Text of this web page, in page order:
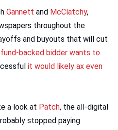
Gannett and McClatchy,
throughout the
and buyouts that will cut
backed bidder wants to
it would likely ax even
a look at Patch, the all-digital
stopped paying